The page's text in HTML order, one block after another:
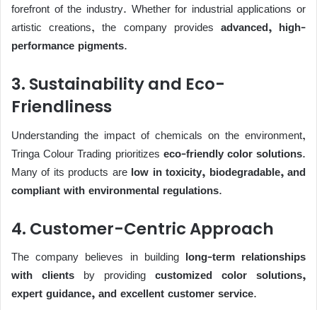
forefront of the industry. Whether for industrial applications or
artistic creations, the company provides advanced, high-
performance pigments.
3. Sustainability and Eco-
Friendliness
Understanding the impact of chemicals on the environment,
Tringa Colour Trading prioritizes eco-friendly color solutions.
Many of its products are low in toxicity, biodegradable, and
compliant with environmental regulations.
4. Customer-Centric Approach
The company believes in building long-term relationships
with clients by providing customized color solutions,
expert guidance, and excellent customer service.